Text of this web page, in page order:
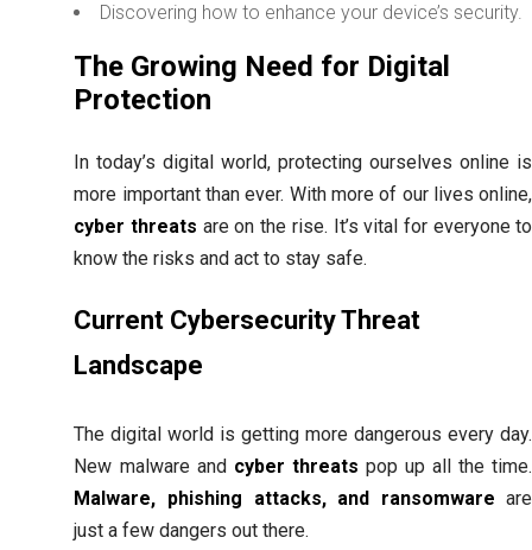
Discovering how to enhance your device’s security.
The Growing Need for Digital
Protection
In today’s digital world, protecting ourselves online is
more important than ever. With more of our lives online,
cyber threats are on the rise. It’s vital for everyone to
know the risks and act to stay safe.
Current Cybersecurity Threat
Landscape
The digital world is getting more dangerous every day.
New malware and cyber threats pop up all the time.
Malware, phishing attacks, and ransomware are
just a few dangers out there.